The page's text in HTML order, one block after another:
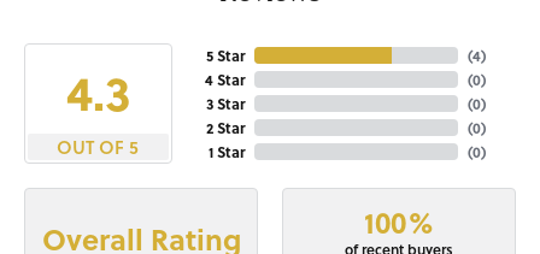
4.3
OUT OF 5
5 Star
4 Star
3 Star
2 Star
1 Star
(4)
(0)
(0)
(0)
(0)
Overall Rating 100%